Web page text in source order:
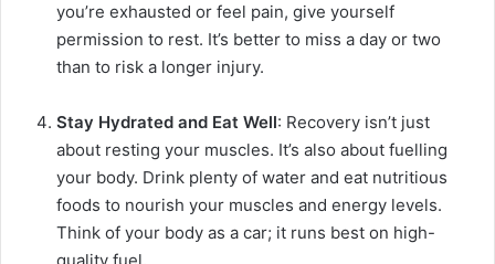
you’re exhausted or feel pain, give yourself
permission to rest. It’s better to miss a day or two
than to risk a longer injury.
Stay Hydrated and Eat Well: Recovery isn’t just
about resting your muscles. It’s also about fuelling
your body. Drink plenty of water and eat nutritious
foods to nourish your muscles and energy levels.
Think of your body as a car; it runs best on high-